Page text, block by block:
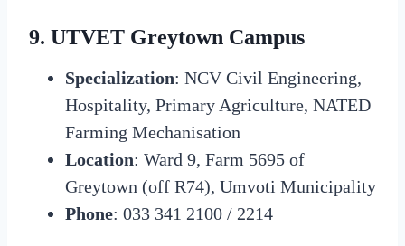
9. UTVET Greytown Campus
Specialization: NCV Civil Engineering,
Hospitality, Primary Agriculture, NATED
Farming Mechanisation
Location: Ward 9, Farm 5695 of
Greytown (off R74), Umvoti Municipality
Phone: 033 341 2100 / 2214